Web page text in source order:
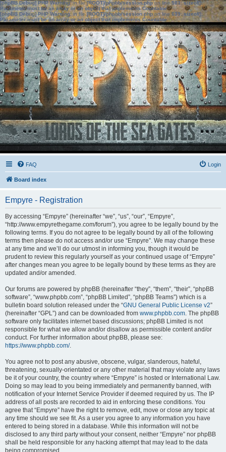
[phpBB Debug] PHP Warning: in file[ROOT]/phpbb/session.phpon line583:sizeof():
Parameter must be an array or an object that implements Countable
[phpBB Debug] PHP Warning: in file[ROOT]/phpbb/session.phpon line639: sizeof():
Parameter must be an array or an object that implements Countable
FAQ Login
Board index
Empyre - Registration
By accessing “Empyre” (hereinafter “we”, “us”, “our”, “Empyre”,
“http://www.empyrethegame.com/forum”), you agree to be legally bound by the
following terms. If you do not agree to be legally bound by all of the following
terms then please do not access and/or use “Empyre”. We may change these
at any time and we’ll do our utmost in informing you, though it would be
prudent to review this regularly yourself as your continued usage of “Empyre”
after changes mean you agree to be legally bound by these terms as they are
updated and/or amended.
Our forums are powered by phpBB (hereinafter “they”, “them”, “their”, “phpBB
software”, “www.phpbb.com”, “phpBB Limited”, “phpBB Teams”) which is a
bulletin board solution released under the “GNU General Public License v2”
(hereinafter “GPL”) and can be downloaded from www.phpbb.com. The phpBB
software only facilitates internet based discussions; phpBB Limited is not
responsible for what we allow and/or disallow as permissible content and/or
conduct. For further information about phpBB, please see:
https://www.phpbb.com/.
You agree not to post any abusive, obscene, vulgar, slanderous, hateful,
threatening, sexually-orientated or any other material that may violate any laws
be it of your country, the country where “Empyre” is hosted or International Law.
Doing so may lead to you being immediately and permanently banned, with
notification of your Internet Service Provider if deemed required by us. The IP
address of all posts are recorded to aid in enforcing these conditions. You
agree that “Empyre” have the right to remove, edit, move or close any topic at
any time should we see fit. As a user you agree to any information you have
entered to being stored in a database. While this information will not be
disclosed to any third party without your consent, neither “Empyre” nor phpBB
shall be held responsible for any hacking attempt that may lead to the data
being compromised.